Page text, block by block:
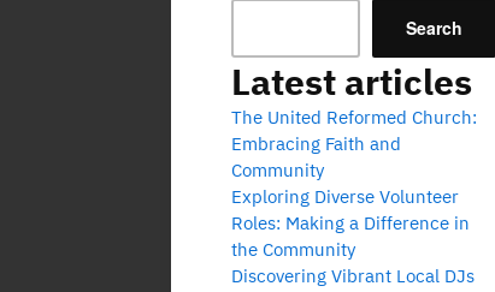
Search
Latest articles
The United Reformed Church:
Embracing Faith and
Community
Exploring Diverse Volunteer
Roles: Making a Difference in
the Community
Discovering Vibrant Local DJs